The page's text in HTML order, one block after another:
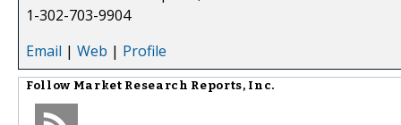
1-302-703-9904
Email | Web | Profile
Follow Market Research Reports, Inc.